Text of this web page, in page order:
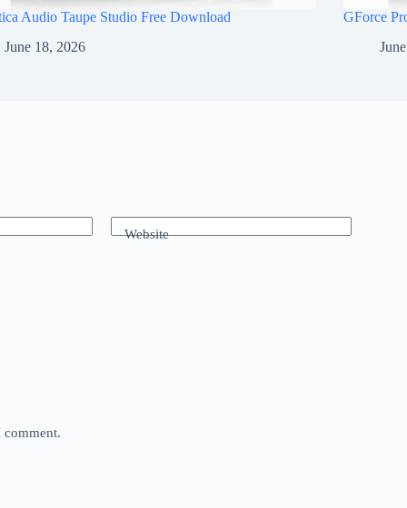
Audio Taupe Studio Free Download
June 18, 2026
GForce
Website
comment.